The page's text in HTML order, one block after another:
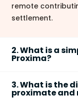
remote
settlement.
2. What is a
Proxima?
peril) and old
3. What is the
proximate and